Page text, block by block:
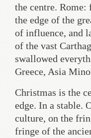
the centre.
the edge of the
of influence, and
of the vast
swallowed
Greece, Asia
Christmas is the
edge. In a stable.
culture, on the
fringe of the